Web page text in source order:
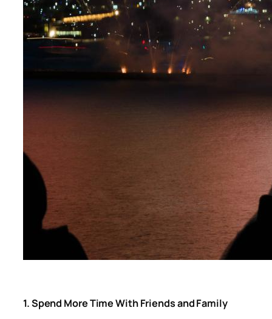
1. Spend More Time With Friends and Family